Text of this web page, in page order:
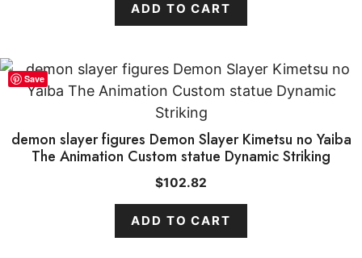
ADD TO CART
Save
demon slayer figures Demon Slayer Kimetsu no Yaiba
The Animation Custom statue Dynamic Striking
$102.82
ADD TO CART